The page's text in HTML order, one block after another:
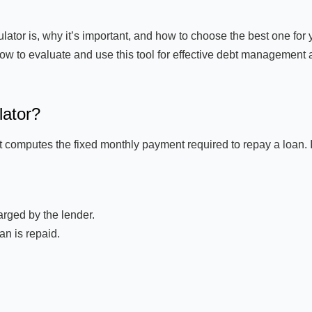
is, why it’s important, and how to choose the best one for
to evaluate and use this tool for effective debt management
the fixed monthly payment required to repay a loan.
by the lender.
is repaid.